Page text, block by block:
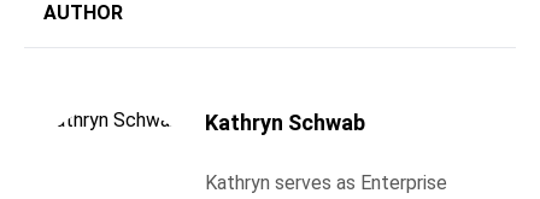
AUTHOR
Kathryn Schwab
Kathryn serves as Enterprise